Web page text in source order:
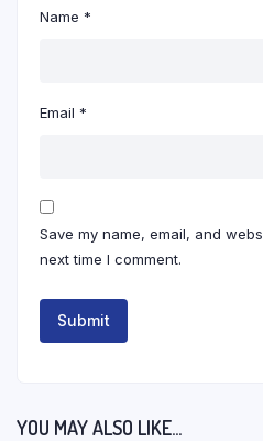
Name *
Email *
Save my name, email, and
next time I comment.
YOU MAY ALSO LIKE…